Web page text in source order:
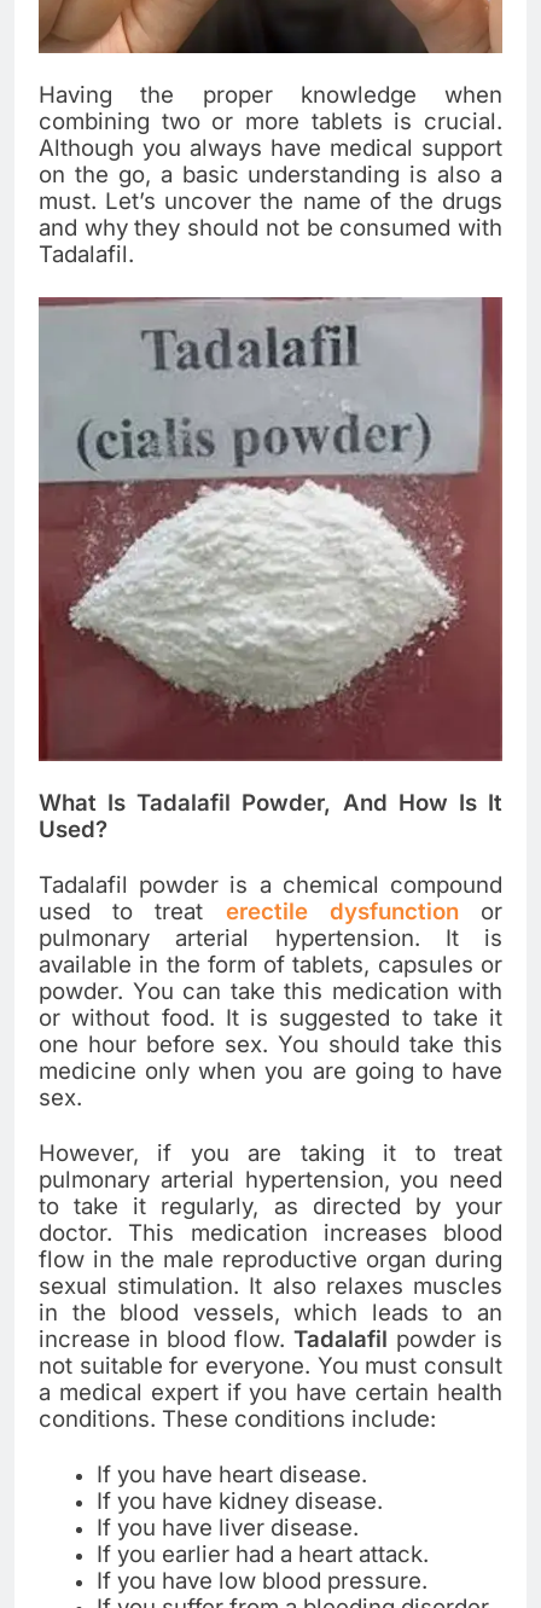
Having the proper knowledge when
combining two or more tablets is crucial.
Although you always have medical support
on the go, a basic understanding is also a
must. Let’s uncover the name of the drugs
and why they should not be consumed with
Tadalafil.
What Is Tadalafil Powder, And How Is It
Used?
Tadalafil powder is a chemical compound
used to treat erectile dysfunctionor
pulmonary arterial hypertension. It is
available in the form of tablets, capsules or
powder. You can take this medication with
or without food. It is suggested to take it
one hour before sex. You should take this
medicine only when you are going to have
sex.
However, if you are taking it to treat
pulmonary arterial hypertension, you need
to take it regularly, as directed by your
doctor. This medication increases blood
flow in the male reproductive organ during
sexual stimulation. It also relaxes muscles
in the blood vessels, which leads to an
increase in blood flow. Tadalafil powder is
not suitable for everyone. You must consult
a medical expert if you have certain health
conditions. These conditions include:
If you have heart disease.
If you have kidney disease.
If you have liver disease.
If you earlier had a heart attack.
If you have low blood pressure.